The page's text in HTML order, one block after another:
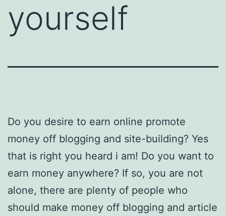
yourself
Do you desire to earn online promote
money off blogging and site-building? Yes
that is right you heard i am! Do you want to
earn money anywhere? If so, you are not
alone, there are plenty of people who
should make money off blogging and article